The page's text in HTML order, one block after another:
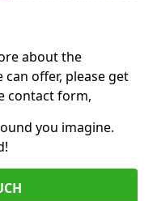
about the
offer, please get
contact form,
you imagine.